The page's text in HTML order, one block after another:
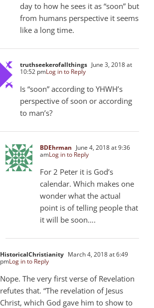
day to how he sees it as “soon” but
from humans perspective it seems
like a long time.
truthseekerofallthings June 3, 2018 at
10:52 pmLog in to Reply
Is “soon” according to YHWH’s
perspective of soon or according
to man’s?
BDEhrman June 4, 2018 at 9:36
amLog in to Reply
For 2 Peter it is God’s
calendar. Which makes one
wonder what the actual
point is of telling people that
it will be soon….
HistoricalChristianity March 4, 2018 at 6:49
pmLog in to Reply
Nope. The very first verse of Revelation
refutes that. “The revelation of Jesus
Christ, which God gave him to show to